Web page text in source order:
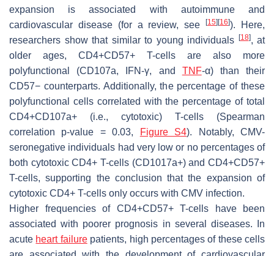
expansion is associated with autoimmune and
cardiovascular disease (for a review, see[15] [16]). Here,
researchers show that similar to young individuals
[18], at
older ages, CD4+CD57+ T-cells are also more
polyfunctional (CD107a, IFN-γ, and TNF-α) than their
CD57− counterparts. Additionally, the percentage of these
polyfunctional cells correlated with the percentage of total
CD4+CD107a+ (i.e., cytotoxic) T-cells (Spearman
correlation p-value = 0.03, Figure S4). Notably, CMV-
seronegative individuals had very low or no percentages of
both cytotoxic CD4+ T-cells (CD1017a+) and CD4+CD57+
T-cells, supporting the conclusion that the expansion of
cytotoxic CD4+ T-cells only occurs with CMV infection.
Higher frequencies of CD4+CD57+ T-cells have been
associated with poorer prognosis in several diseases. In
acute heart failurepatients, high percentages of these cells